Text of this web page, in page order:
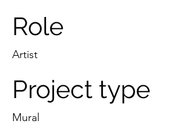
Role
Artist
Project type
Mural